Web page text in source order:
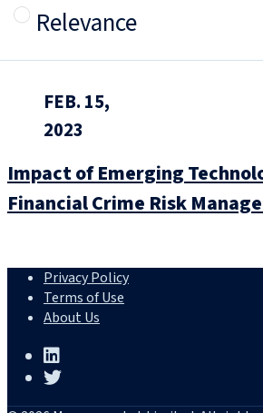
Relevance
FEB. 15,
2023
Impact of Emerging
Financial Crime Risk
Privacy Policy
Terms of Use
About Us